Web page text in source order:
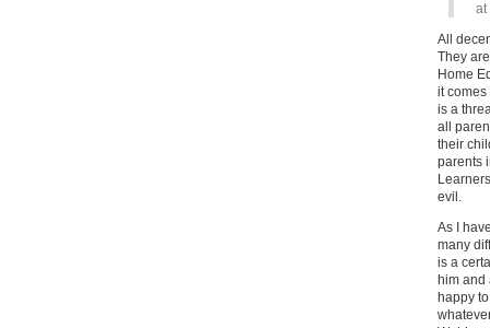
at
All
They
Home
it comes
is a
all
their
parents
evil.
As I
many
is a
him and
happy